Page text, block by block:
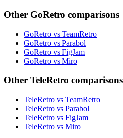
Other GoRetro comparisons
GoRetro vs TeamRetro
GoRetro vs Parabol
GoRetro vs FigJam
GoRetro vs Miro
Other TeleRetro comparisons
TeleRetro vs TeamRetro
TeleRetro vs Parabol
TeleRetro vs FigJam
TeleRetro vs Miro